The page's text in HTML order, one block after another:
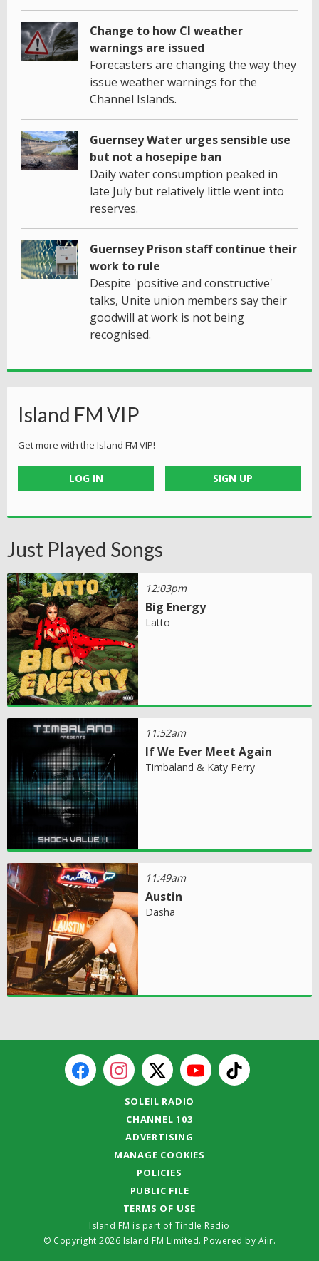
Change to how CI weather
warnings are issued
Forecasters are changing the way they
issue weather warnings for the
Channel Islands.
Guernsey Water urges sensible use
but not a hosepipe ban
Daily water consumption peaked in
late July but relatively little went into
reserves.
Guernsey Prison staff continue their
work to rule
Despite 'positive and constructive'
talks, Unite union members say their
goodwill at work is not being
recognised.
Island FM VIP
Get more with the Island FM VIP!
LOG IN SIGN UP
Just Played Songs
12:03pm
Big Energy
Latto
11:52am
If We Ever Meet Again
Timbaland & Katy Perry
11:49am
Austin
Dasha
SOLEIL RADIO
CHANNEL 103
ADVERTISING
MANAGE COOKIES
POLICIES
PUBLIC FILE
TERMS OF USE
Island FM is part of Tindle Radio
© Copyright 2026 Island FM Limited. Powered by Aiir.